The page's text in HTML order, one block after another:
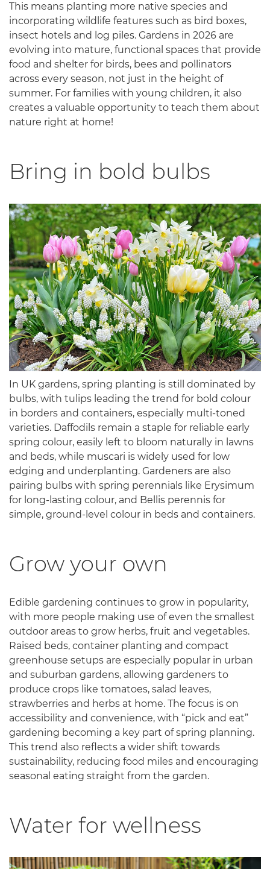
This means planting more native species and
incorporating wildlife features such as bird boxes,
insect hotels and log piles. Gardens in 2026 are
evolving into mature, functional spaces that provide
food and shelter for birds, bees and pollinators
across every season, not just in the height of
summer. For families with young children, it also
creates a valuable opportunity to teach them about
nature right at home!
Bring in bold bulbs
In UK gardens, spring planting is still dominated by
bulbs, with tulips leading the trend for bold colour
in borders and containers, especially multi-toned
varieties. Daffodils remain a staple for reliable early
spring colour, easily left to bloom naturally in lawns
and beds, while muscari is widely used for low
edging and underplanting. Gardeners are also
pairing bulbs with spring perennials like Erysimum
for long-lasting colour, and Bellis perennis for
simple, ground-level colour in beds and containers.
Grow your own
Edible gardening continues to grow in popularity,
with more people making use of even the smallest
outdoor areas to grow herbs, fruit and vegetables.
Raised beds, container planting and compact
greenhouse setups are especially popular in urban
and suburban gardens, allowing gardeners to
produce crops like tomatoes, salad leaves,
strawberries and herbs at home. The focus is on
accessibility and convenience, with “pick and eat”
gardening becoming a key part of spring planning.
This trend also reflects a wider shift towards
sustainability, reducing food miles and encouraging
seasonal eating straight from the garden.
Water for wellness